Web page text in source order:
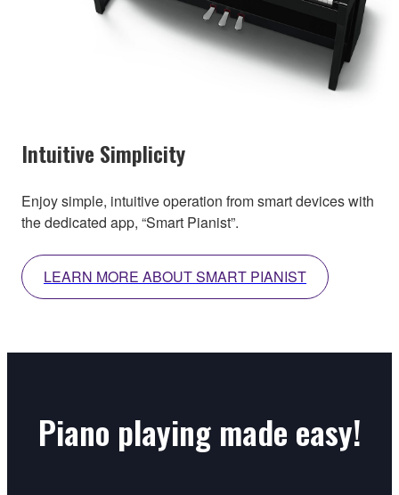
Intuitive Simplicity
Enjoy simple, intuitive operation from smart devices with
the dedicated app, “Smart Pianist”.
LEARN MORE ABOUT SMART PIANIST
Piano playing made easy!